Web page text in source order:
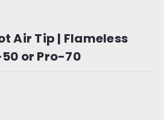
Air Tip | Flameless
or Pro-70